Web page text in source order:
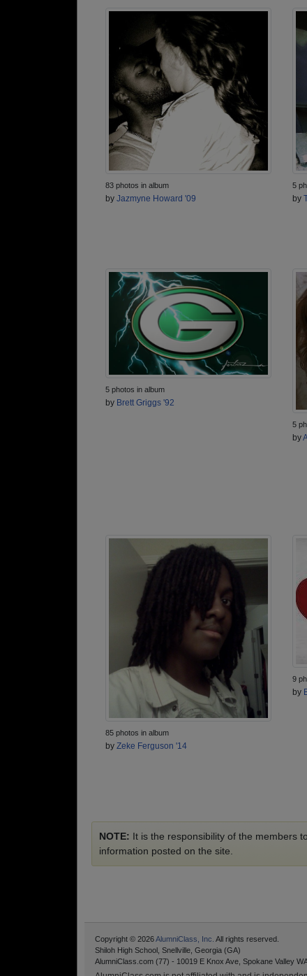
83 photos in album
by Jazmyne Howard '09
5
by
5 photos in album
by Brett Griggs '92
5
by
85 photos in album
by Zeke Ferguson '14
9
by
NOTE: It is the responsibility of the members
information posted on the site.
Copyright © 2026AlumniClass, Inc. All rights reserved.
Shiloh High School, Snellville, Georgia (GA)
AlumniClass.com (77) - 10019 E Knox Ave, Spokane Valley